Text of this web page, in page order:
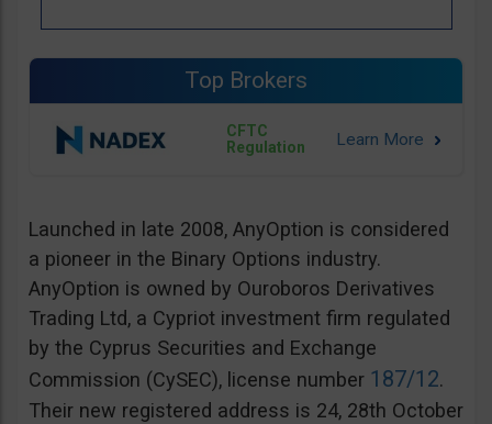
Top Brokers
CFTC
Regulation
Launched in late 2008, AnyOption is considered
a pioneer in the Binary Options industry.
AnyOption is owned by Ouroboros Derivatives
Trading Ltd, a Cypriot investment firm regulated
by the Cyprus Securities and Exchange
Commission (CySEC), license number 187/12.
Their new registered address is 24, 28th October